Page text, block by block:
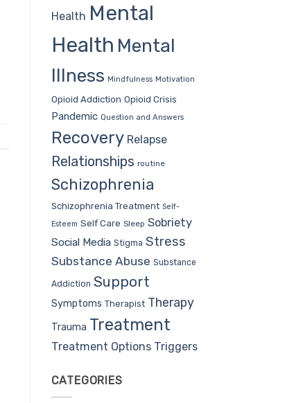
Health Mental
Health Mental
Illness Mindfulness Motivation
Opioid Addiction Opioid Crisis
Pandemic Question and Answers
Recovery Relapse
Relationships routine
Schizophrenia
Schizophrenia Treatment Self-
Esteem Self Care Sleep Sobriety
Social Media Stigma Stress
Substance Abuse Substance
Addiction Support
Symptoms Therapist Therapy
Trauma Treatment
Treatment Options Triggers
CATEGORIES